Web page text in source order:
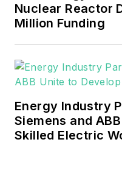
Nuclear Reactor
Million Funding
Energy Industry
Siemens and
Skilled Electric